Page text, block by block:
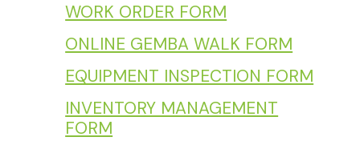
WORK ORDER FORM
ONLINE GEMBA WALK FORM
EQUIPMENT INSPECTION FORM
INVENTORY MANAGEMENT
FORM